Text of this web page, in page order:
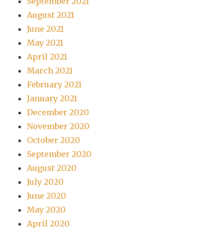
August 2021
June 2021
May 2021
April 2021
March 2021
February 2021
January 2021
December 2020
November 2020
October 2020
September 2020
August 2020
July 2020
June 2020
May 2020
April 2020